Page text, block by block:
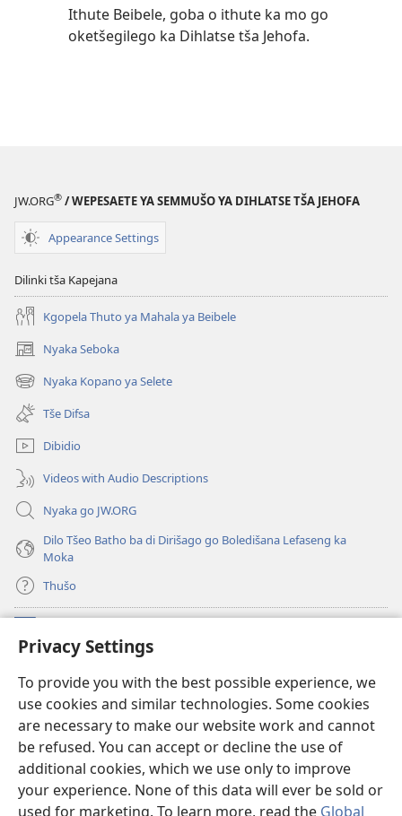
Privacy Settings
To provide you with the best possible experience, we
use cookies and similar technologies. Some cookies
are necessary to make our website work and cannot
be refused. You can accept or decline the use of
additional cookies, which we use only to improve
your experience. None of this data will ever be sold or
used for marketing. To learn more, read the Global
Ithute Beibele, goba o ithute ka mo go
oketšegilego ka Dihlatse tša Jehofa.
JW.ORG® / WEPESAETE YA SEMMUŠO YA DIHLATSE TŠA JEHOFA
Appearance Settings
Dilinki tša Kapejana
Kgopela Thuto ya Mahala ya Beibele
Nyaka Seboka
(opens
new
window)
Nyaka Kopano ya Selete
(opens
new
window)
Tše Difsa
Dibidio
Videos with Audio Descriptions
Nyaka go JW.ORG
Dilo Tšeo Batho ba di Dirišago go Boledišana Lefaseng ka
Moka
Thušo
(opens
new
Watchtower LAEPRARI YA INTHANETENG™
(opens
new
window)JW Hub
(opens
new
window)Lenaneo la JW Library